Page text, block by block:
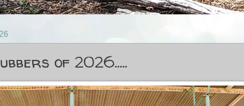
of 2026.....